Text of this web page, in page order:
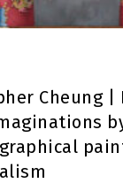
Cheung |